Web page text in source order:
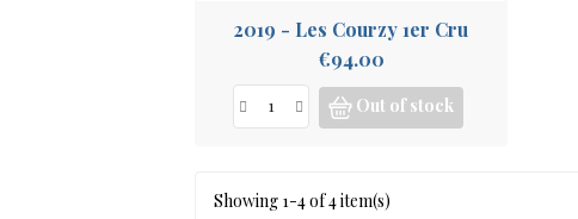
2019 - Les Courzy 1er Cru
€94.00Price
Out of stock
Showing 1-4 of 4 item(s)